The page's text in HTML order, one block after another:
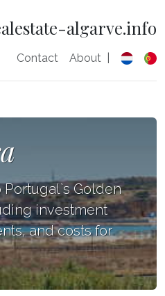
algarve.info
Contact About
Golden
investment
and costs for